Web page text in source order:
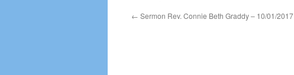
← Sermon Rev. Connie Beth Graddy – 10/01/2017